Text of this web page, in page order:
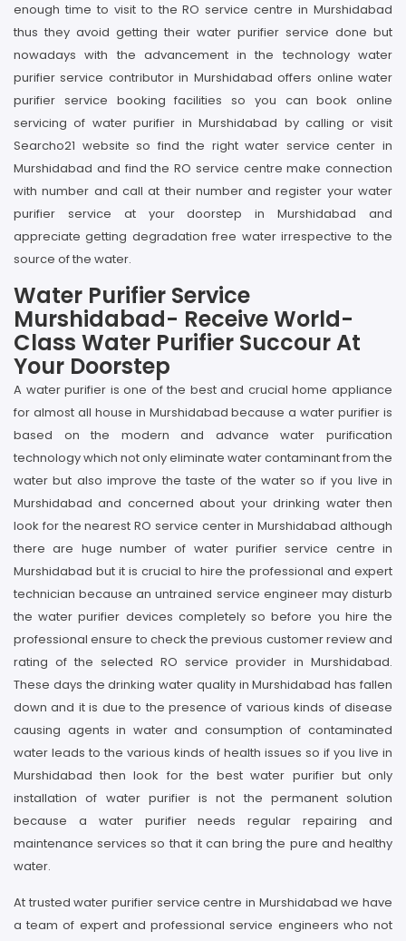
enough time to visit to the RO service centre in Murshidabad
thus they avoid getting their water purifier service done but
nowadays with the advancement in the technology water
purifier service contributor in Murshidabad offers online water
purifier service booking facilities so you can book online
servicing of water purifier in Murshidabad by calling or visit
Searcho21 website so find the right water service center in
Murshidabad and find the RO service centre make connection
with number and call at their number and register your water
purifier service at your doorstep in Murshidabad and
appreciate getting degradation free water irrespective to the
source of the water.
Water Purifier Service
Murshidabad- Receive World-
Class Water Purifier Succour At
Your Doorstep
A water purifier is one of the best and crucial home appliance
for almost all house in Murshidabad because a water purifier is
based on the modern and advance water purification
technology which not only eliminate water contaminant from the
water but also improve the taste of the water so if you live in
Murshidabad and concerned about your drinking water then
look for the nearest RO service center in Murshidabad although
there are huge number of water purifier service centre in
Murshidabad but it is crucial to hire the professional and expert
technician because an untrained service engineer may disturb
the water purifier devices completely so before you hire the
professional ensure to check the previous customer review and
rating of the selected RO service provider in Murshidabad.
These days the drinking water quality in Murshidabad has fallen
down and it is due to the presence of various kinds of disease
causing agents in water and consumption of contaminated
water leads to the various kinds of health issues so if you live in
Murshidabad then look for the best water purifier but only
installation of water purifier is not the permanent solution
because a water purifier needs regular repairing and
maintenance services so that it can bring the pure and healthy
water.
At trusted water purifier service centre in Murshidabad we have
a team of expert and professional service engineers who not